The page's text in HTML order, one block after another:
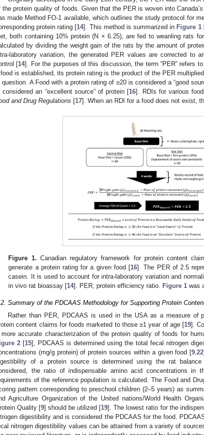
the protein quality of foods. Given that the PER is woven into
made Method FO-1 available, which outlines the study protocol for
protein rating [14]. This method is summarized in Figure 1
both containing 10% protein (N × 6.25), are fed to weanling rats
by dividing the weight gain of the rats by the amount of
laboratory variation, the generated PER values are corrected to
[14]. For the purposes of this discussion, the term “PER” refers
is established, its protein rating is the product of the PER
question. A Food with a protein rating of ≥20 is considered a “good
considered an “excellent source” of protein [16]. RDIs for various
and Drug Regulations [17]. When an RDI for a food does not exist,
Figure 1. Canadian regulatory framework for protein content
generate a protein rating for a given food [16]. The PER of 2.5
casein. It is used to account for intra-laboratory variation and
in vivo rat bioassay [14]. PER, protein efficiency ratio. Figure 1 was
Summary of the PDCAAS Methodology for Supporting Protein
Rather than PER, PDCAAS is used in the USA as a measure of
content claims for foods marketed to those ≥1 year of age [19].
accurate characterization of the protein quality of foods for
2 [15], PDCAAS is determined using the total fecal nitrogen
(mg/g protein) of protein sources within a given food [9 ,22
of a protein source is determined using the rat
the ratio of indispensable amino acid concentrations in
of the reference population is calculated. The Food and
pattern corresponding to preschool children (2–5 years) as
Agriculture Organization of the United nations/World Health
Quality [9] should be utilized [19]. The lowest ratio for the
digestibility and is considered the PDCAAS for the food.
nitrogen digestibility values can be attained from a variety of